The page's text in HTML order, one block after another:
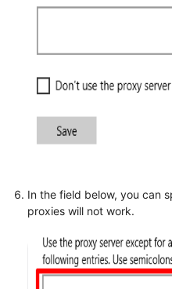
In the field below, you can
proxies will not work.